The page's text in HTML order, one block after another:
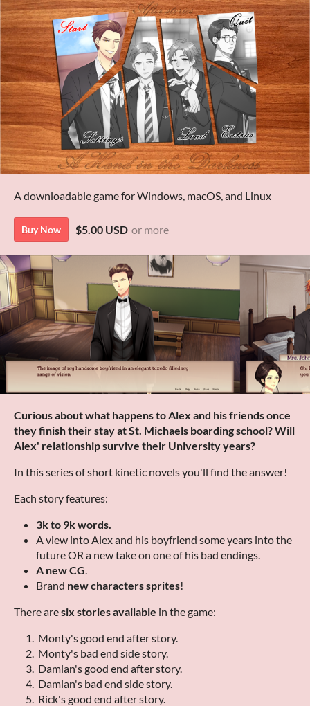
A downloadable game for Windows, macOS, and Linux
Buy Now $5.00 USD or more
Curious about what happens to Alex and his friends once
they finish their stay at St. Michaels boarding school? Will
Alex' relationship survive their University years?
In this series of short kinetic novels you'll find the answer!
Each story features:
3k to 9k words.
A view into Alex and his boyfriend some years into the
future OR a new take on one of his bad endings.
A new CG
Brand new characters sprites!
There aresix stories available in the game:
Monty's good end after story.
Monty's bad end side story.
Damian's good end after story.
Damian's bad end side story.
Rick's good end after story.